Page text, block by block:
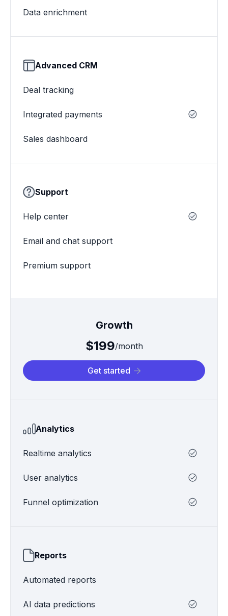
Data enrichment
Advanced CRM
Deal tracking
Integrated payments
Sales dashboard
Support
Help center
Email and chat support
Premium support
Growth
$199/month
Get started 
Analytics
Realtime analytics
User analytics
Funnel optimization
Reports
Automated reports
AI data predictions